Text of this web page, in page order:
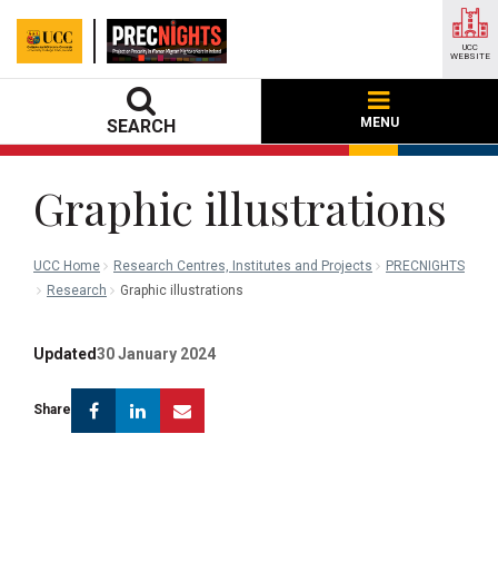
SEARCH MENU
UCC
WEBSITE
Graphic illustrations
UCC Home Research Centres, Institutes and Projects
PRECNIGHTS
Research
Graphic illustrations
Updated30 January 2024
Share FacebookLinkedin